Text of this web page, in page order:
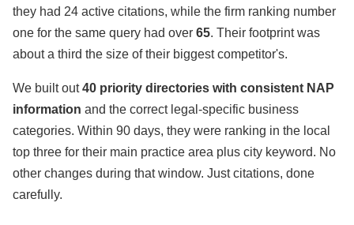
they had 24 active citations, while the firm ranking number
one for the same query had over 65. Their footprint was
about a third the size of their biggest competitor's.
We built out40 priority directories with consistent NAP
information and the correct legal-specific business
categories. Within 90 days, they were ranking in the local
top three for their main practice area plus city keyword. No
other changes during that window. Just citations, done
carefully.